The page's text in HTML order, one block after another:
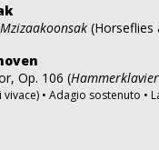
(Horseflies
Op. 106 (Hammerklavier
vivace) • Adagio sostenuto •